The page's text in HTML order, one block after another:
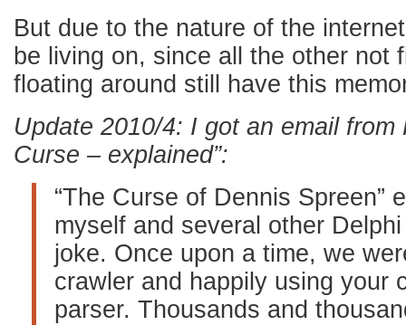
But due to the nature of the
be living on, since all the other not
floating around still have this
Update 2010/4: I got an email from
Curse – explained”:
“The Curse of Dennis Spreen”
myself and several other
joke. Once upon a time, we
crawler and happily using your
parser. Thousands and